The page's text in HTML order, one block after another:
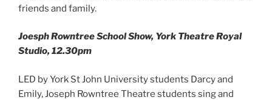
friends and family.
Joesph Rowntree School Show, York Theatre Royal
Studio, 12.30pm
LED by York St John University students Darcy and
Emily, Joseph Rowntree Theatre students sing and